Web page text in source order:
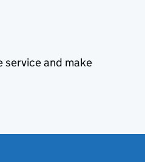
service and make